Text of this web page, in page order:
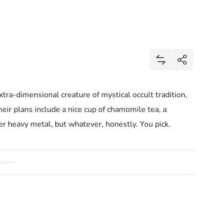
Add Mini
Share
Share
dimensional creature of mystical occult tradition,
plans include a nice cup of chamomile tea, a
heavy metal, but whatever, honestly. You pick.